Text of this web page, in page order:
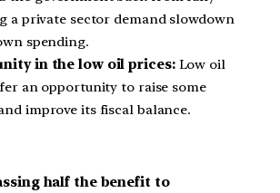
a private sector demand slowdown
spending.
in the low oil prices:Low oil
an opportunity to raise some
improve its fiscal balance.
half the benefit to